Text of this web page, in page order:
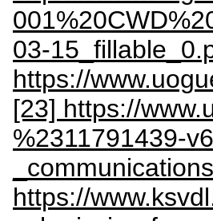
03-
https://
[23] https://
%2311791439-
https://